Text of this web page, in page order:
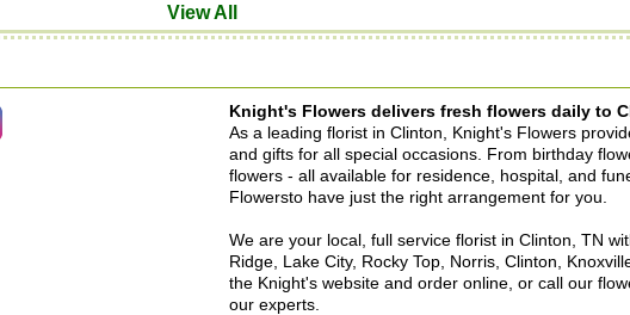
View All
Knight's Flowers delivers fresh flowers daily to
As a leading florist in Clinton, Knight's Flowers
and gifts for all special occasions. From birthday
flowers - all available for residence, hospital, and
Flowersto have just the right arrangement for you.
We are your local, full service florist in Clinton, TN
Ridge, Lake City, Rocky Top, Norris, Clinton,
the Knight's website and order online, or call our
our experts.